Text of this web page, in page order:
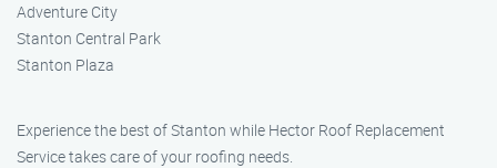
Adventure City
Stanton Central Park
Stanton Plaza
Experience the best of Stanton while Hector Roof Replacement
Service takes care of your roofing needs.